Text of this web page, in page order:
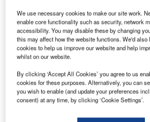
We use necessary cookies to make our site work.
enable core functionality such as security, network
accessibility. You may disable these by changing
this may affect how the website functions. We'd also
cookies to help us improve our website and help
whilst on our website.
By clicking ‘Accept All Cookies’ you agree to us
cookies for these purposes. Alternatively, you can
you wish to enable (and update your preferences
consent) at any time, by clicking ‘Cookie Settings’.